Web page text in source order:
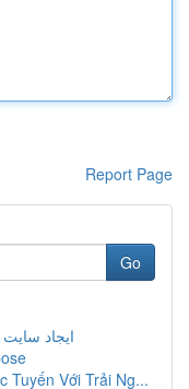
Report Page
Go
ایجاد
Tuyến Với Trải Ng...